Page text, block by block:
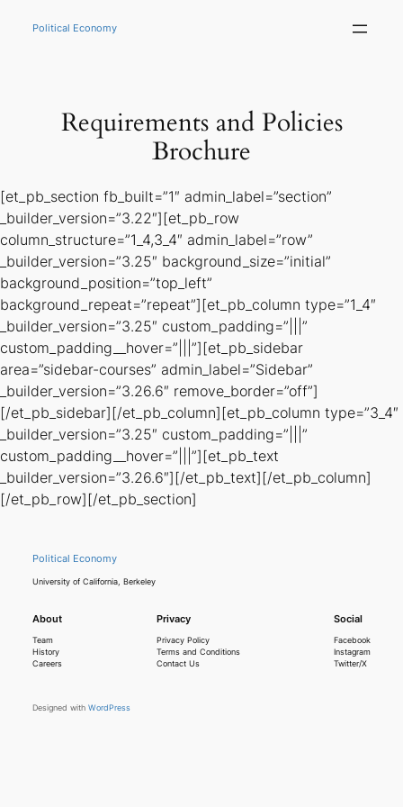
content
Political Economy
Requirements and Policies
Brochure
[et_pb_section fb_built=”1″ admin_label=”section”
_builder_version=”3.22″][et_pb_row
column_structure=”1_4,3_4″ admin_label=”row”
_builder_version=”3.25″ background_size=”initial”
background_position=”top_left”
background_repeat=”repeat”][et_pb_column type=”1_4″
_builder_version=”3.25″ custom_padding=”|||”
custom_padding__hover=”|||”][et_pb_sidebar
area=”sidebar-courses” admin_label=”Sidebar”
_builder_version=”3.26.6″ remove_border=”off”]
[/et_pb_sidebar][/et_pb_column][et_pb_column type=”3_4″
_builder_version=”3.25″ custom_padding=”|||”
custom_padding__hover=”|||”][et_pb_text
_builder_version=”3.26.6″][/et_pb_text][/et_pb_column]
[/et_pb_row][/et_pb_section]
Political Economy
University of California, Berkeley
About
Team
History
Careers
Privacy
Privacy Policy
Terms and Conditions
Contact Us
Social
Facebook
Instagram
Twitter/X
Designed with WordPress